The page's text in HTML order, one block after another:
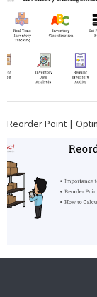
Reorder Point |